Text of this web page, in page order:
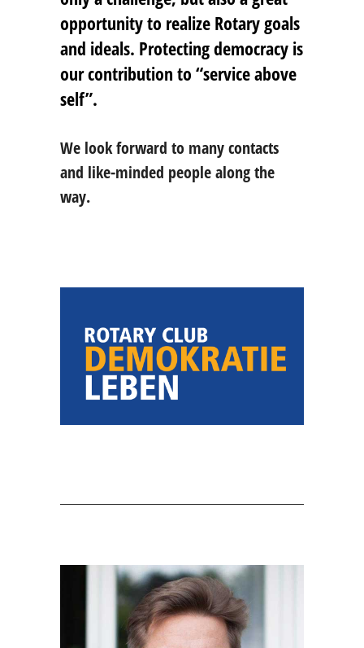
opportunity to realize Rotary goals
and ideals. Protecting democracy is
our contribution to “service above
self”.
We look forward to many contacts
and like-minded people along the
way.